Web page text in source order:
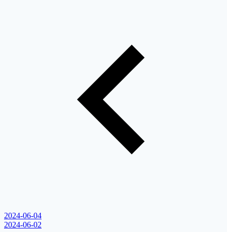
2024-06-04
2024-06-02